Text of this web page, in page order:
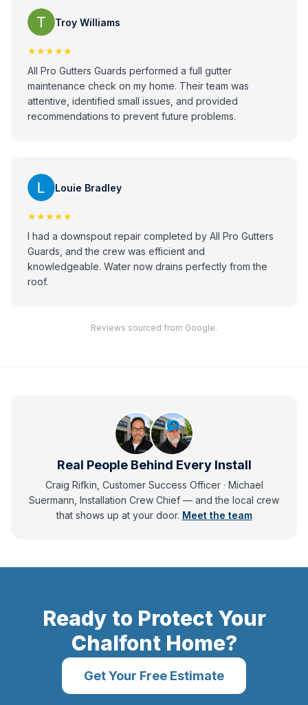
Troy Williams
★★★★★
All Pro Gutters Guards performed a full gutter
maintenance check on my home. Their team was
attentive, identified small issues, and provided
recommendations to prevent future problems.
Louie Bradley
★★★★★
I had a downspout repair completed by All Pro Gutters
Guards, and the crew was efficient and
knowledgeable. Water now drains perfectly from the
roof.
Reviews sourced from Google.
Real People Behind Every Install
Craig Rifkin, Customer Success Officer · Michael
Suermann, Installation Crew Chief — andthe local crew
that shows up at your door. Meet the team
Ready to Protect Your
ChalfontHome?
Get Your Free Estimate